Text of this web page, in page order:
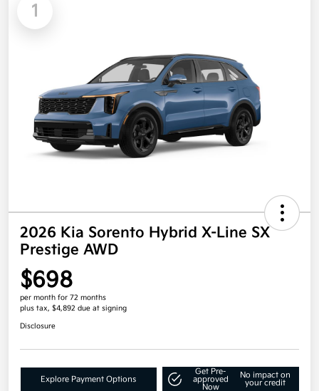
1
2026 Kia Sorento Hybrid X-Line SX
Prestige AWD
$698
per month for 72 months
plus tax, $4,892 due at signing
Disclosure
Explore Payment Options
Get Pre-
approved
Now
No impact on
your credit